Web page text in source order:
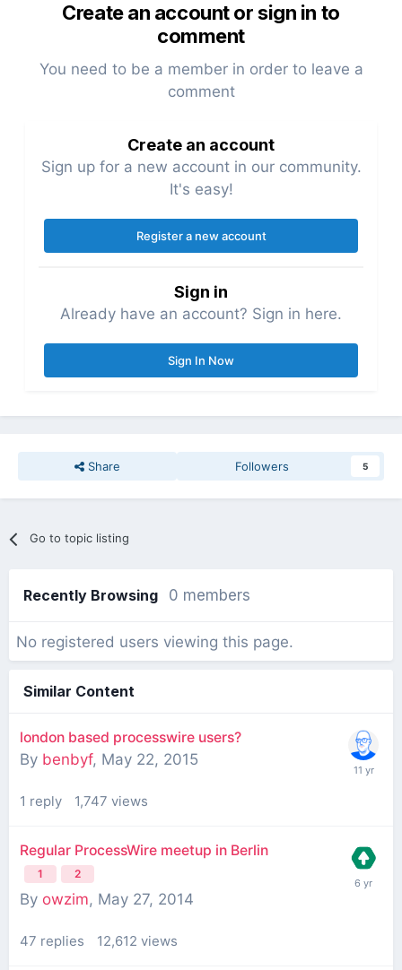
Create an account or sign in to
comment
You need to be a member in order to leave a
comment
Create an account
Sign up for a new account in our community.
It's easy!
Register a new account
Sign in
Already have an account? Sign in here.
Sign In Now
Share Followers 5
Go to topic listing
Recently Browsing 0 members
No registered users viewing this page.
Similar Content
london based processwire users?
By benbyf, May 22, 2015
1 reply 1,747 views
Regular ProcessWire meetup in Berlin
1 2
By owzim, May 27, 2014
47 replies 12,612 views